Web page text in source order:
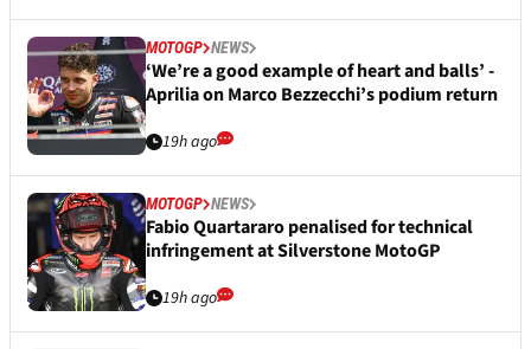
MOTOGP NEWS
‘We’re a good example of heart and balls’ -
Aprilia on Marco Bezzecchi’s podium return
19h ago
MOTOGP NEWS
Fabio Quartararo penalised for technical
infringement at Silverstone MotoGP
19h ago